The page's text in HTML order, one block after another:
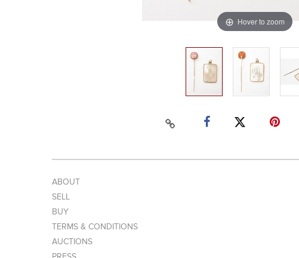
Hover to zoom
ABOUT
SELL
BUY
TERMS & CONDITIONS
AUCTIONS